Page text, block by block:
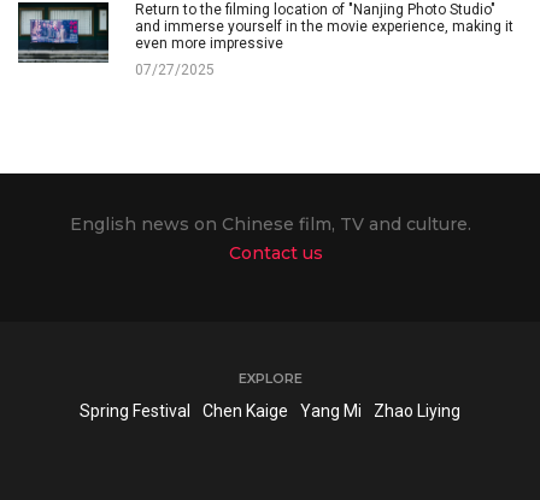
Return to the filming location of "Nanjing Photo Studio"
and immerse yourself in the movie experience, making it
even more impressive
07/27/2025
English news on Chinese film, TV and culture.
Contact us
EXPLORE
Spring Festival Chen Kaige Yang Mi Zhao Liying